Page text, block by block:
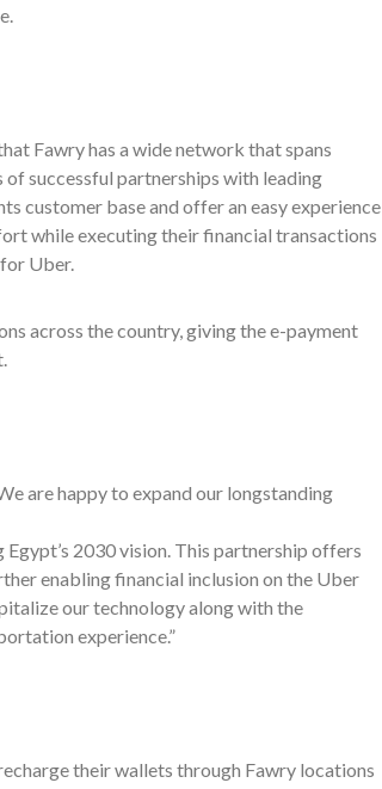
Fawry has a wide network that spans
of successful partnerships with leading
customer base and offer an easy experience
while executing their financial transactions
Uber.
across the country, giving the e-payment
are happy to expand our longstanding
2030 vision. This partnership offers
enabling financial inclusion on the Uber
our technology along with the
experience.”
their wallets through Fawry locations